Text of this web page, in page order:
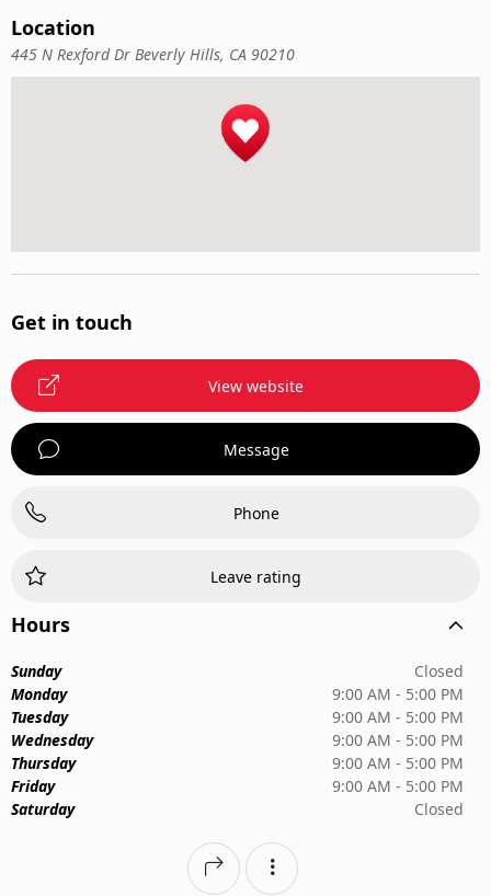
Location
445 N Rexford Dr Beverly Hills, CA 90210
Get in touch
View website
Message
Phone
Leave rating
Hours
Sunday
Closed
Monday
9:00 AM - 5:00 PM
Tuesday
9:00 AM - 5:00 PM
Wednesday
9:00 AM - 5:00 PM
Thursday
9:00 AM - 5:00 PM
Friday
9:00 AM - 5:00 PM
Saturday
Closed